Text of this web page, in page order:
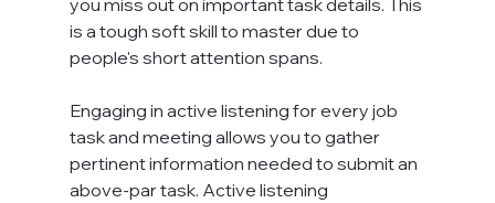
is a tough soft skill to master due to
people's short attention spans.
Engaging in active listening for every job
task and meeting allows you to gather
pertinent information needed to submit an
above-par task. Active listening